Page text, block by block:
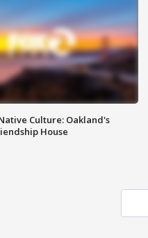
Culture: Oakland's
House